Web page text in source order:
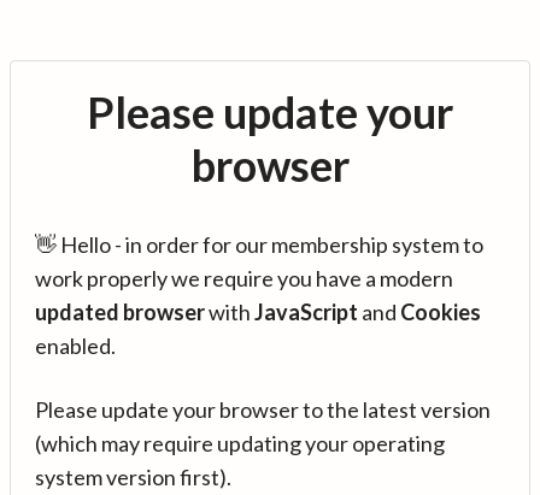
Please update your
browser
👋 Hello - in order for our membership system to
work properly we require you have a modern
updated browserwithJavaScript and Cookies
enabled.
Please update your browser to the latest version
(which may require updating your operating
system version first).